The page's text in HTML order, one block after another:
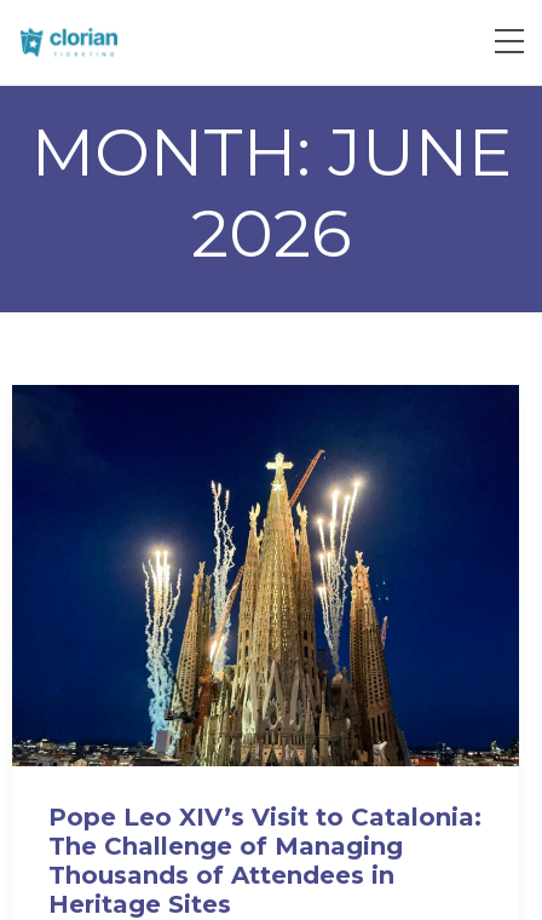
MONTH: JUNE
2026
Pope Leo XIV’s Visit to Catalonia:
The Challenge of Managing
Thousands of Attendees in
Heritage Sites